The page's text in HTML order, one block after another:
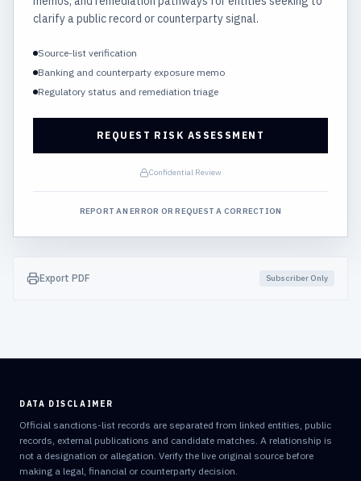
clarify a public record or counterparty signal.
Source-list verification
Banking and counterparty exposure memo
Regulatory status and remediation triage
REQUEST RISK ASSESSMENT
Confidential Review
REPORT AN ERROR OR REQUEST A CORRECTION
Export PDF Subscriber Only
DATA DISCLAIMER
Official sanctions-list records are separated from linked entities, public
records, external publications and candidate matches. A relationship is
not a designation or allegation. Verify the live original source before
making a legal, financial or counterparty decision.